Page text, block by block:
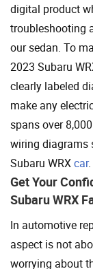
digital product
troubleshooting
our sedan. To
2023 Subaru
clearly labeled
make any
spans over
wiring diagrams
Subaru WRXcar.
Get Your
Subaru WRX
In automotive
aspect is not
worrying about